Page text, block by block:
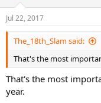
n
s
:
Jul 22, 2017
The_18th_Slam said:
That's the most
That's the most
year.